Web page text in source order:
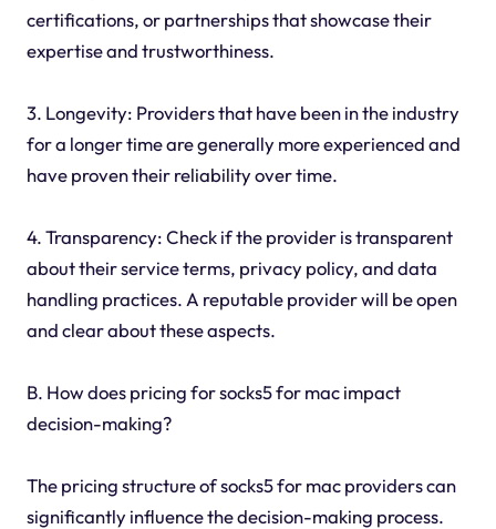
certifications, or partnerships that showcase their
expertise and trustworthiness.
3. Longevity: Providers that have been in the industry
for a longer time are generally more experienced and
have proven their reliability over time.
4. Transparency: Check if the provider is transparent
about their service terms, privacy policy, and data
handling practices. A reputable provider will be open
and clear about these aspects.
B. How does pricing for socks5 for mac impact
decision-making?
The pricing structure of socks5 for mac providers can
significantly influence the decision-making process.